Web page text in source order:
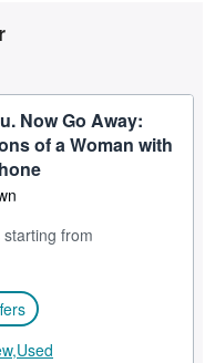
Now Go Away:
of a Woman with
from
Used